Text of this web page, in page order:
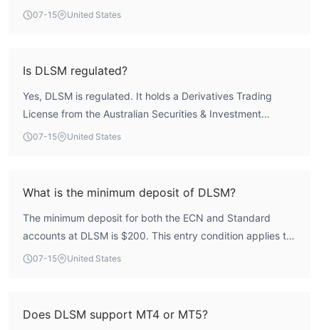
regulated by two authorities: the Australian Securities &
forex license. This dual regulatory structure provides a
foundation of oversight, though the Vanuatu license is an
offshore regime. Overall, DLSM exhibits a regulated
presence with a 20+ year history, but as with any broker,
07-15 United States
Is DLSM regulated?
Yes, DLSM is regulated. It holds a Derivatives Trading
License from the Australian Securities & Investment
Commission (ASIC) under license number 296805, and an
700455. These licenses are listed as active in WikiFX
07-15 United States
What is the minimum deposit of DLSM?
The minimum deposit for both the ECN and Standard
accounts at DLSM is $200. This entry condition applies to
all major currency pairs, exotics, and other instruments
07-15 United States
Does DLSM support MT4 or MT5?